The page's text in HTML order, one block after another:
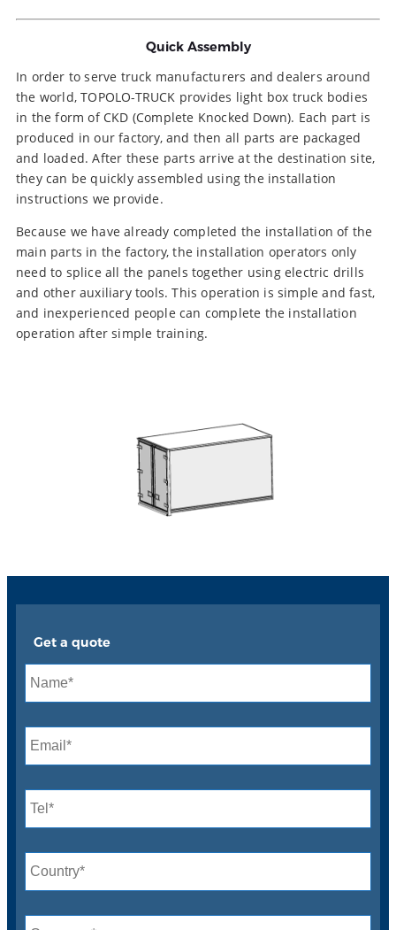
Quick Assembly
In order to serve truck manufacturers and dealers around
the world, TOPOLO-TRUCK provides light box truck bodies
in the form of CKD (Complete Knocked Down). Each part is
produced in our factory, and then all parts are packaged
and loaded. After these parts arrive at the destination site,
they can be quickly assembled using the installation
instructions we provide.
Because we have already completed the installation of the
main parts in the factory, the installation operators only
need to splice all the panels together using electric drills
and other auxiliary tools. This operation is simple and fast,
and inexperienced people can complete the installation
operation after simple training.
Get a quote